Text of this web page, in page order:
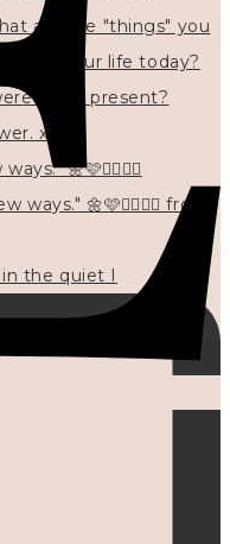
🌼🩷✍🏻🌿🦢
the quiet I